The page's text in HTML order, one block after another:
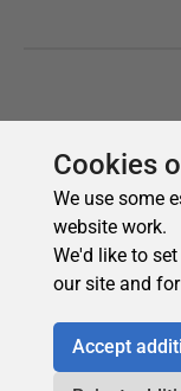
Cookies
We use some
website work.
We'd like to
our site and
Accept